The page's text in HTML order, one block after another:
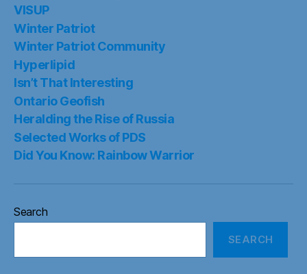
VISUP
Winter Patriot
Winter Patriot Community
Hyperlipid
Isn’t That Interesting
Ontario Geofish
Heralding the Rise of Russia
Selected Works of PDS
Did You Know: Rainbow Warrior
Search
SEARCH